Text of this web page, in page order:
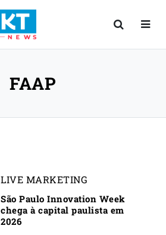
FAAP
LIVE MARKETING
São Paulo Innovation Week
chega à capital paulista em
2026